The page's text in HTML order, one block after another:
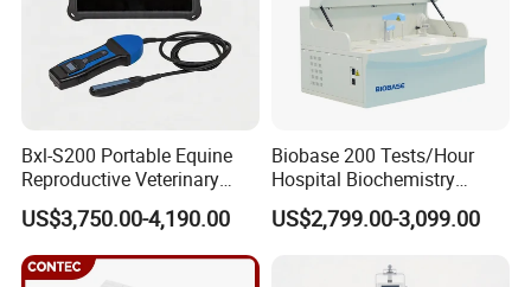
Weight: 6.5Kg
Package list:
1 x Andes ECG-1206B main unit
1 x Patient cable
1 x Thermal recording paper
1 x Power cord
1 x Grounding cable
Bxl-S200 Portable Equine
Reproductive Veterinary
Ultrasound Devices for
Cattle Horse Donkey
Livestock Pregnancy
Detection CE ISO
US$3,750.00-4,190.00
Biobase 200 Tests/Hour
Hospital Biochemistry
Clinical Blood Test Medical
Automated Chemistry
US$2,799.00-3,099.00